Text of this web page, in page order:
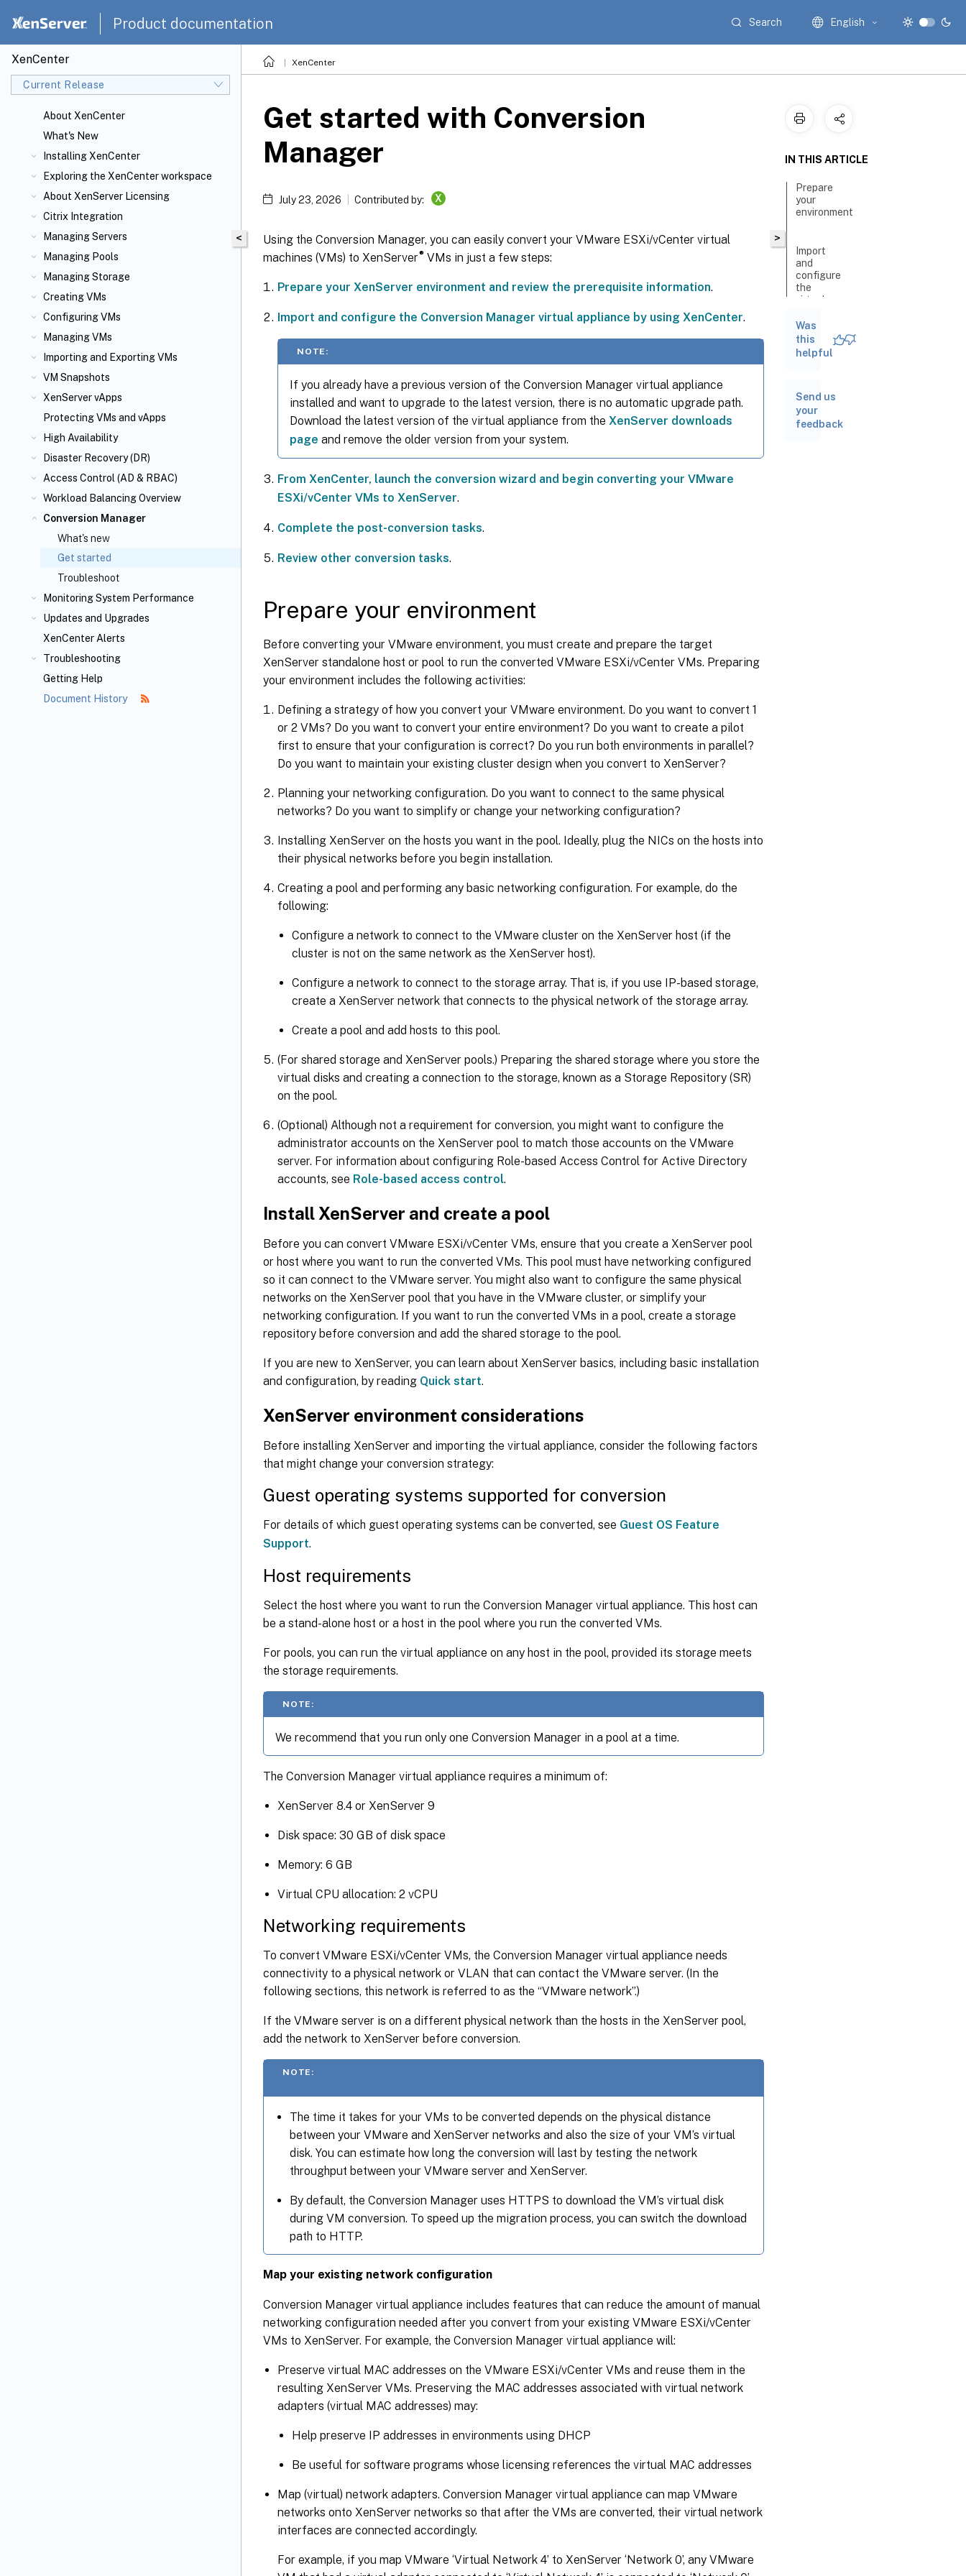
Product documentation Search English
XenCenter
Current Release
About XenCenter
What's New
Installing XenCenter
Exploring the XenCenter workspace
About XenServer Licensing
Citrix Integration
Managing Servers
Managing Pools
Managing Storage
Creating VMs
Configuring VMs
Managing VMs
Importing and Exporting VMs
VM Snapshots
XenServer vApps
Protecting VMs and vApps
High Availability
Disaster Recovery (DR)
Access Control (AD & RBAC)
Workload Balancing Overview
Conversion Manager
What's new
Get started
Troubleshoot
Monitoring System Performance
Updates and Upgrades
XenCenter Alerts
Troubleshooting
Getting Help
Document History
XenCenter
<
Get started with Conversion
Manager
July 23, 2026 Contributed by: X
Using the Conversion Manager, you can easily convert your VMware ESXi/vCenter virtual
machines (VMs) to XenServer®VMs in just a few steps:
Prepare your XenServer environment and review the prerequisite information.
Import and configure the Conversion Manager virtual appliance by using XenCenter.
NOTE:
If you already have a previous version of the Conversion Manager virtual appliance
installed and want to upgrade to the latest version, there is no automatic upgrade path.
Download the latest version of the virtual appliance from the XenServer downloads
page and remove the older version from your system.
From XenCenter, launch the conversion wizard and begin converting your VMware
ESXi/vCenter VMs to XenServer.
Complete the post-conversion tasks.
Review other conversion tasks.
Prepare your environment
Before converting your VMware environment, you must create and prepare the target
XenServer standalone host or pool to run the converted VMware ESXi/vCenter VMs. Preparing
your environment includes the following activities:
Defining a strategy of how you convert your VMware environment. Do you want to convert 1
or 2 VMs? Do you want to convert your entire environment? Do you want to create a pilot
first to ensure that your configuration is correct? Do you run both environments in parallel?
Do you want to maintain your existing cluster design when you convert to XenServer?
Planning your networking configuration. Do you want to connect to the same physical
networks? Do you want to simplify or change your networking configuration?
Installing XenServer on the hosts you want in the pool. Ideally, plug the NICs on the hosts into
their physical networks before you begin installation.
Creating a pool and performing any basic networking configuration. For example, do the
following:
Configure a network to connect to the VMware cluster on the XenServer host (if the
cluster is not on the same network as the XenServer host).
Configure a network to connect to the storage array. That is, if you use IP-based storage,
create a XenServer network that connects to the physical network of the storage array.
Create a pool and add hosts to this pool.
(For shared storage and XenServer pools.) Preparing the shared storage where you store the
virtual disks and creating a connection to the storage, known as a Storage Repository (SR)
on the pool.
(Optional) Although not a requirement for conversion, you might want to configure the
administrator accounts on the XenServer pool to match those accounts on the VMware
server. For information about configuring Role-based Access Control for Active Directory
accounts, see Role-based access control.
Install XenServer and create a pool
Before you can convert VMware ESXi/vCenter VMs, ensure that you create a XenServer pool
or host where you want to run the converted VMs. This pool must have networking configured
so it can connect to the VMware server. You might also want to configure the same physical
networks on the XenServer pool that you have in the VMware cluster, or simplify your
networking configuration. If you want to run the converted VMs in a pool, create a storage
repository before conversion and add the shared storage to the pool.
If you are new to XenServer, you can learn about XenServer basics, including basic installation
and configuration, by reading Quick start.
XenServer environment considerations
Before installing XenServer and importing the virtual appliance, consider the following factors
that might change your conversion strategy:
Guest operating systems supported for conversion
For details of which guest operating systems can be converted, see Guest OS Feature
Support.
Host requirements
Select the host where you want to run the Conversion Manager virtual appliance. This host can
be a stand-alone host or a host in the pool where you run the converted VMs.
For pools, you can run the virtual appliance on any host in the pool, provided its storage meets
the storage requirements.
NOTE:
We recommend that you run only one Conversion Manager in a pool at a time.
The Conversion Manager virtual appliance requires a minimum of:
XenServer 8.4 or XenServer 9
Disk space: 30 GB of disk space
Memory: 6 GB
Virtual CPU allocation: 2 vCPU
Networking requirements
To convert VMware ESXi/vCenter VMs, the Conversion Manager virtual appliance needs
connectivity to a physical network or VLAN that can contact the VMware server. (In the
following sections, this network is referred to as the “VMware network”.)
If the VMware server is on a different physical network than the hosts in the XenServer pool,
add the network to XenServer before conversion.
NOTE:
The time it takes for your VMs to be converted depends on the physical distance
between your VMware and XenServer networks and also the size of your VM’s virtual
disk. You can estimate how long the conversion will last by testing the network
throughput between your VMware server and XenServer.
By default, the Conversion Manager uses HTTPS to download the VM’s virtual disk
during VM conversion. To speed up the migration process, you can switch the download
path to HTTP.
Map your existing network configuration
Conversion Manager virtual appliance includes features that can reduce the amount of manual
networking configuration needed after you convert from your existing VMware ESXi/vCenter
VMs to XenServer. For example, the Conversion Manager virtual appliance will:
Preserve virtual MAC addresses on the VMware ESXi/vCenter VMs and reuse them in the
resulting XenServer VMs. Preserving the MAC addresses associated with virtual network
adapters (virtual MAC addresses) may:
Help preserve IP addresses in environments using DHCP
Be useful for software programs whose licensing references the virtual MAC addresses
Map (virtual) network adapters. Conversion Manager virtual appliance can map VMware
networks onto XenServer networks so that after the VMs are converted, their virtual network
interfaces are connected accordingly.
For example, if you map VMware ‘Virtual Network 4’ to XenServer ‘Network 0’, any VMware
>
IN THIS ARTICLE
Prepare
your
environment
Import
and
configure
the
virtual
Convert
VMs
Post-
conversion
Was
this
helpful
Send us
your
feedback